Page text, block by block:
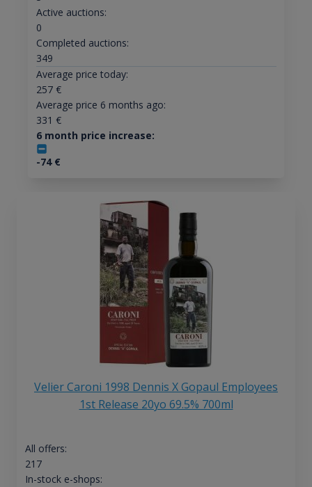
Active auctions:
0
Completed auctions:
349
Average price today:
257€
Average price 6 months ago:
331 €
6 month price increase:
-74€
Velier Caroni 1998 Dennis X Gopaul Employees
1st Release 20yo 69.5% 700ml
All offers:
217
In-stock e-shops: